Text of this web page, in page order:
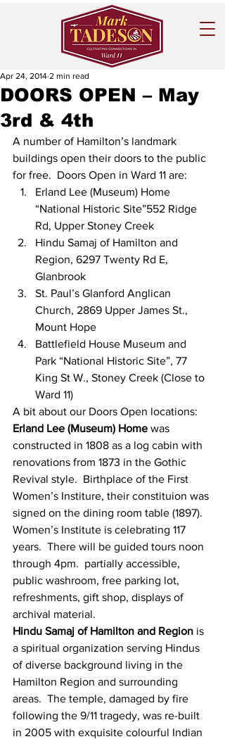
DOORS OPEN – May
3rd & 4th
Apr 24, 2014 2 min read
A number of Hamilton’s landmark
buildings open their doors to the public
for free.  Doors Open in Ward 11 are:
Erland Lee (Museum) Home
“National Historic Site”552 Ridge
Rd, Upper Stoney Creek
Hindu Samaj of Hamilton and
Region, 6297 Twenty Rd E,
Glanbrook
St. Paul’s Glanford Anglican
Church, 2869 Upper James St.,
Mount Hope
Battlefield House Museum and
Park “National Historic Site”, 77
King St W., Stoney Creek (Close to
Ward 11)
A bit about our Doors Open locations:
Erland Lee (Museum) Home was
constructed in 1808 as a log cabin with
renovations from 1873 in the Gothic
Revival style.  Birthplace of the First
Women’s Institure, their constituion was
signed on the dining room table (1897).
Women’s Institute is celebrating 117
years.  There will be guided tours noon
through 4pm.  partially accessible,
public washroom, free parking lot,
refreshments, gift shop, displays of
archival material.
Hindu Samaj of Hamilton and Region is
a spiritual organization serving Hindus
of diverse background living in the
Hamilton Region and surrounding
areas.  The temple, damaged by fire
following the 9/11 tragedy, was re-built
in 2005 with exquisite colourful Indian